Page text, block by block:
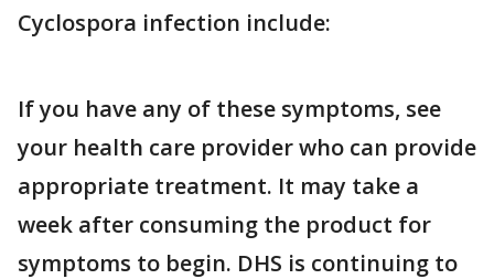
Cyclospora infection include:
If you have any of these symptoms, see
your health care provider who can provide
appropriate treatment. It may take a
week after consuming the product for
symptoms to begin. DHS is continuing to